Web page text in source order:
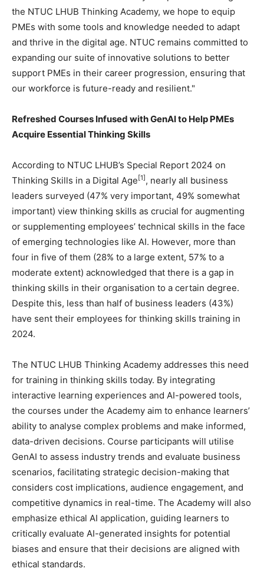
the NTUC LHUB Thinking Academy, we hope to equip
PMEs with some tools and knowledge needed to adapt
and thrive in the digital age. NTUC remains committed to
expanding our suite of innovative solutions to better
support PMEs in their career progression, ensuring that
our workforce is future-ready and resilient."
Refreshed Courses Infused with GenAI to Help PMEs
Acquire Essential Thinking Skills
According to NTUC LHUB’s Special Report 2024 on
Thinking Skills in a Digital Age [1] , nearly all business
leaders surveyed (47% very important, 49% somewhat
important) view thinking skills as crucial for augmenting
or supplementing employees’ technical skills in the face
of emerging technologies like AI. However, more than
four in five of them (28% to a large extent, 57% to a
moderate extent) acknowledged that there is a gap in
thinking skills in their organisation to a certain degree.
Despite this, less than half of business leaders (43%)
have sent their employees for thinking skills training in
2024.
The NTUC LHUB Thinking Academy addresses this need
for training in thinking skills today. By integrating
interactive learning experiences and AI-powered tools,
the courses under the Academy aim to enhance learners’
ability to analyse complex problems and make informed,
data-driven decisions. Course participants will utilise
GenAI to assess industry trends and evaluate business
scenarios, facilitating strategic decision-making that
considers cost implications, audience engagement, and
competitive dynamics in real-time. The Academy will also
emphasize ethical AI application, guiding learners to
critically evaluate AI-generated insights for potential
biases and ensure that their decisions are aligned with
ethical standards.